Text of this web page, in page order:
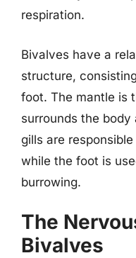
respiration.
Bivalves have a
structure,
foot. The mantle is
surrounds the
gills are
while the foot is
burrowing.
The
Bivalves